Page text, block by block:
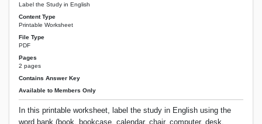
Label the Study in English
Content Type
Printable Worksheet
File Type
PDF
Pages
2 pages
Contains Answer Key
Available to Members Only
In this printable worksheet, label the study in English using the
word bank (book, bookcase, calendar, chair, computer, desk,